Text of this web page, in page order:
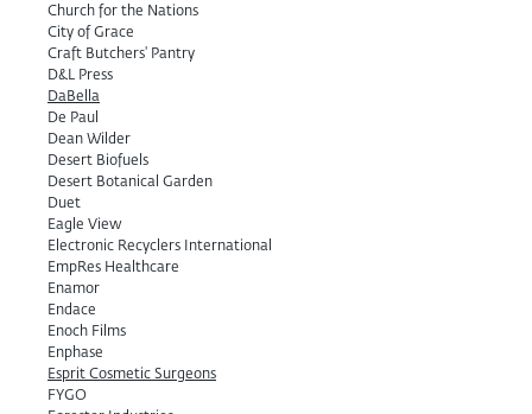
Church for the Nations
City of Grace
Craft Butchers' Pantry
D&L Press
DaBella
De Paul
Dean Wilder
Desert Biofuels
Desert Botanical Garden
Duet
Eagle View
Electronic Recyclers International
EmpRes Healthcare
Enamor
Endace
Enoch Films
Enphase
Esprit Cosmetic Surgeons
FYGO